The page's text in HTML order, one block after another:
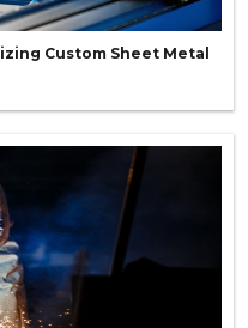
Custom Sheet Metal